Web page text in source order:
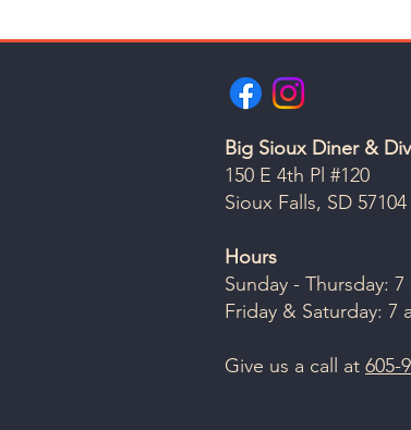
Big Sioux Diner &
150 E 4th Pl #120
Sioux Falls, SD 57104
Hours
Sunday - Thursday:
Friday & Saturday: 7
Give us a call at 605-